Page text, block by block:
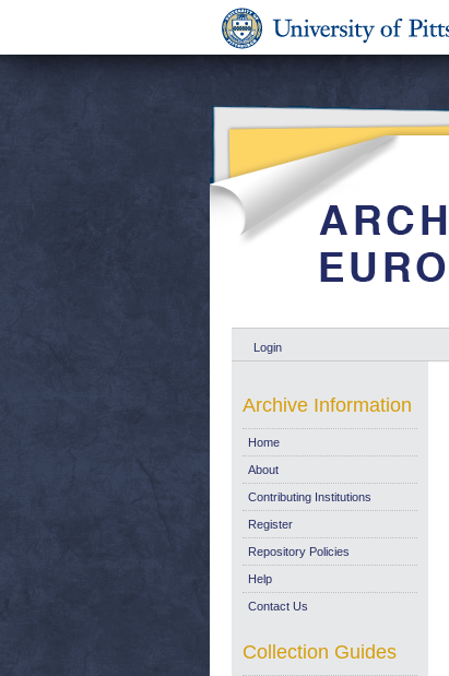
Login
Archive Information
Home
About
Contributing Institutions
Register
Repository Policies
Help
Contact Us
Collection Guides